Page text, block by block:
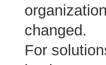
changed.
For